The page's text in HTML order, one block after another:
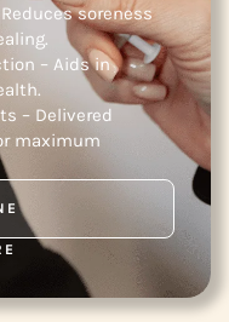
soreness
– Aids in
– Delivered
maximum